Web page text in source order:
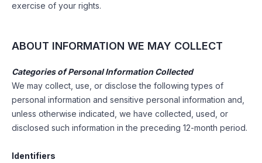
exercise of your rights.
ABOUT INFORMATION WE MAY COLLECT
Categories of Personal Information Collected
We may collect, use, or disclose the following types of
personal information and sensitive personal information and,
unless otherwise indicated, we have collected, used, or
disclosed such information in the preceding 12-month period.
Identifiers